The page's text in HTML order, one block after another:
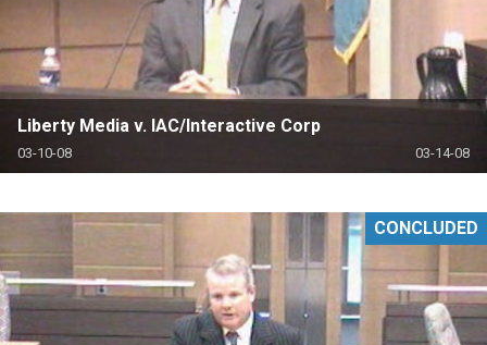
Liberty Media v. IAC/Interactive Corp
03-10-08 03-14-08
CONCLUDED